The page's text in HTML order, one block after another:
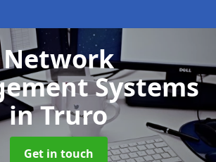
Network
Systems
in Truro
Get in touch